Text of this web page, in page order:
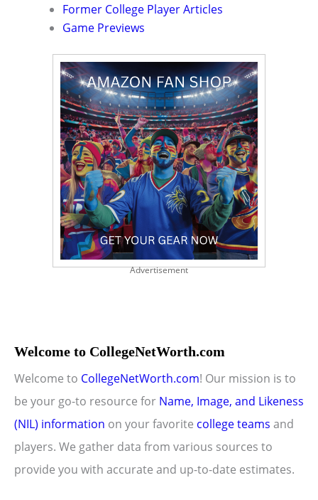
Former College Player Articles
Game Previews
Advertisement
Welcome to CollegeNetWorth.com
Welcome to CollegeNetWorth.com! Our mission is to
be your go-to resource for Name, Image, and Likeness
(NIL) information on your favorite college teams and
players. We gather data from various sources to
provide you with accurate and up-to-date estimates.